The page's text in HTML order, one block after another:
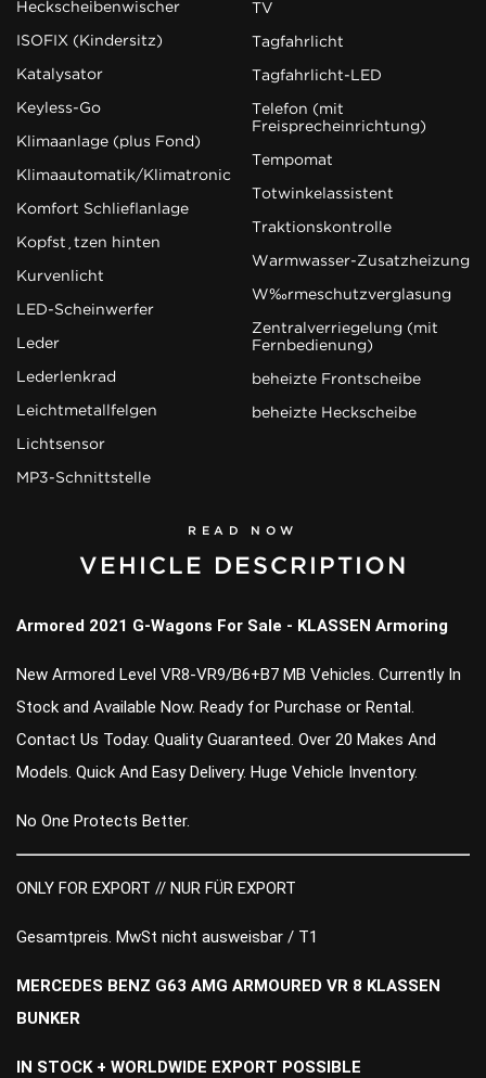
Heckscheibenwischer
ISOFIX (Kindersitz)
Katalysator
Keyless-Go
Klimaanlage (plus Fond)
Klimaautomatik/Klimatronic
Komfort Schließanlage
Kopfstützen hinten
Kurvenlicht
LED-Scheinwerfer
Leder
Lederlenkrad
Leichtmetallfelgen
Lichtsensor
MP3-Schnittstelle
TV
Tagfahrlicht
Tagfahrlicht-LED
Telefon (mit
Freisprecheinrichtung)
Tempomat
Totwinkelassistent
Traktionskontrolle
Warmwasser-Zusatzheizung
Wärmeschutzverglasung
Zentralverriegelung (mit
Fernbedienung)
beheizte Frontscheibe
beheizte Heckscheibe
READ NOW
VEHICLE DESCRIPTION
Armored 2021 G-Wagons For Sale - KLASSEN Armoring
New Armored Level VR8-VR9/B6+B7 MB Vehicles. Currently In
Stock and Available Now. Ready for Purchase or Rental.
Contact Us Today. Quality Guaranteed. Over 20 Makes And
Models. Quick And Easy Delivery. Huge Vehicle Inventory.
No One Protects Better.
ONLY FOR EXPORT // NUR FÜR EXPORT
Gesamtpreis. MwSt nicht ausweisbar / T1
MERCEDES BENZ G63 AMG ARMOURED VR 8 KLASSEN
BUNKER
IN STOCK + WORLDWIDE EXPORT POSSIBLE